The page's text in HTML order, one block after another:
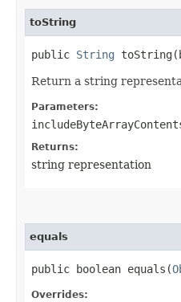
toString
public String
Return a string
Parameters:
Returns:
string representation
equals
public boolean equals​(
Overrides: